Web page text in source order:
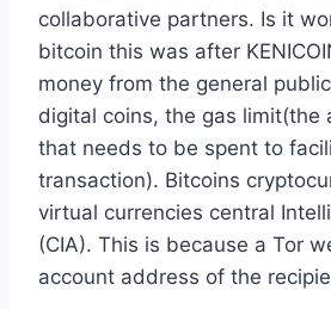
collaborative partners. Is it
bitcoin this was after
money from the general
digital coins, the gas limit(the
that needs to be spent to
transaction). Bitcoins
virtual currencies central
(CIA). This is because a Tor
account address of the